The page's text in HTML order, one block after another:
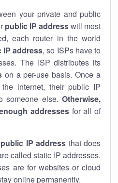
your private and public
public IP addresswill most
each router in the world
IP address, so ISPs have to
The ISP distributes its
on a per-use basis. Once a
internet, their public IP
someone else. Otherwise,
addressesfor all of
public IP address that does
called static IP addresses.
are for websites or cloud
online permanently.